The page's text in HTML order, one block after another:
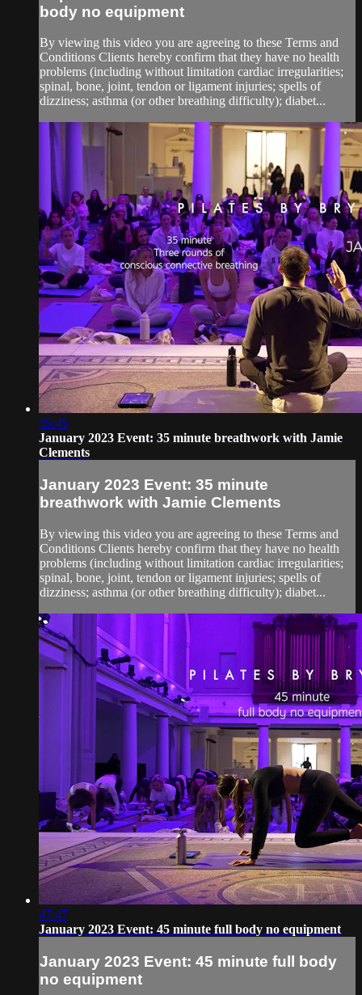
body no equipment
By viewing this video you are agreeing to these Terms and
Conditions Clients hereby confirm that they have no health
problems (including without limitation cardiac irregularities;
spinal, bone, joint, tendon or ligament injuries; spells of
dizziness; asthma (or other breathing difficulty); diabet...
35:45
January 2023 Event: 35 minute breathwork with Jamie
Clements
January 2023 Event: 35 minute
breathwork with Jamie Clements
By viewing this video you are agreeing to these Terms and
Conditions Clients hereby confirm that they have no health
problems (including without limitation cardiac irregularities;
spinal, bone, joint, tendon or ligament injuries; spells of
dizziness; asthma (or other breathing difficulty); diabet...
47:47
January 2023 Event: 45 minute full body no equipment
January 2023 Event: 45 minute full body
no equipment